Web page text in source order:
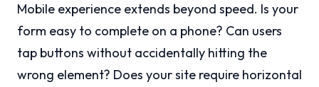
Mobile experience extends beyond speed. Is your
form easy to complete on a phone? Can users
tap buttons without accidentally hitting the
wrong element? Does your site require horizontal